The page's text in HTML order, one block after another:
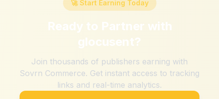
🚀 Start Earning Today
Ready to Partner with
glocusent?
Join thousands of publishers earning with
Sovrn Commerce. Get instant access to tracking
links and real-time analytics.